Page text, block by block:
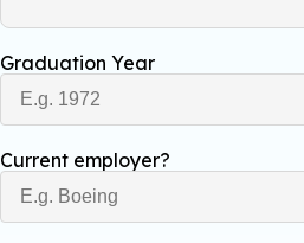
Graduation Year
Current employer?